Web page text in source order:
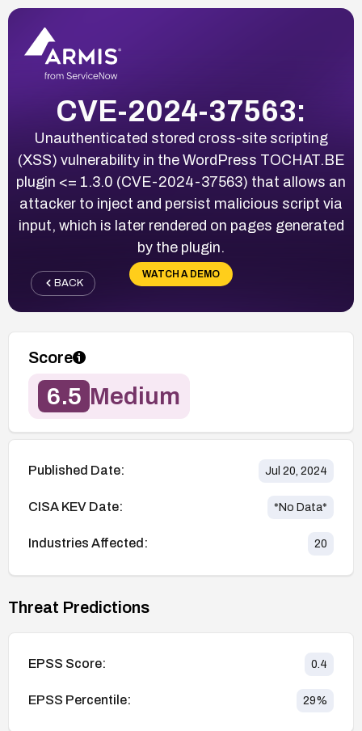
CVE-2024-37563:
Unauthenticated stored cross-site scripting
(XSS) vulnerability in the WordPress TOCHAT.BE
plugin <= 1.3.0 (CVE-2024-37563) that allows an
attacker to inject and persist malicious script via
input, which is later rendered on pages generated
by the plugin.
WATCH A DEMO
BACK
Score
6.5 Medium
Published Date: Jul 20, 2024
CISA KEV Date: *No Data*
Industries Affected: 20
Threat Predictions
EPSS Score: 0.4
EPSS Percentile: 29%